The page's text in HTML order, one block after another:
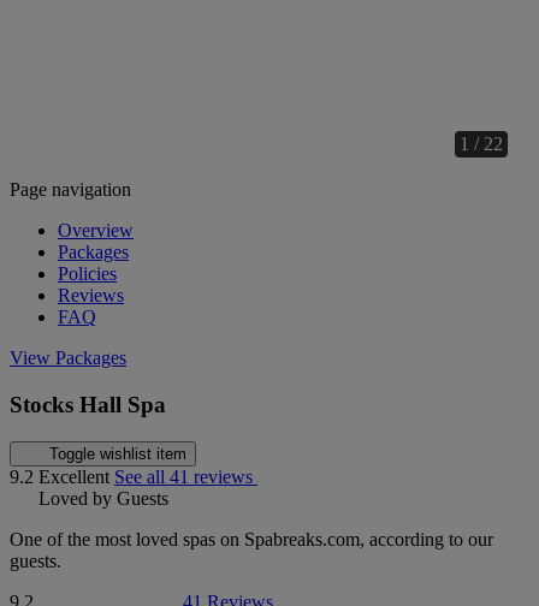
1 / 22
Page navigation
Overview
Packages
Policies
Reviews
FAQ
View Packages
Stocks Hall Spa
Toggle wishlist item
9.2 Excellent See all 41 reviews
Loved by Guests
One of the most loved spas on Spabreaks.com, according to our
guests.
9.2
41 Reviews